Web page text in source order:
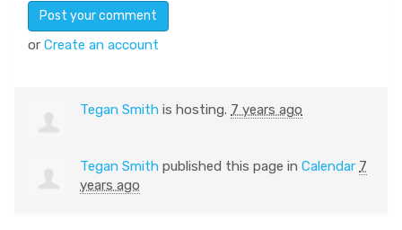
or Create an account
Tegan Smith is hosting. 7 years ago
Tegan Smith published this page in Calendar 7
years ago